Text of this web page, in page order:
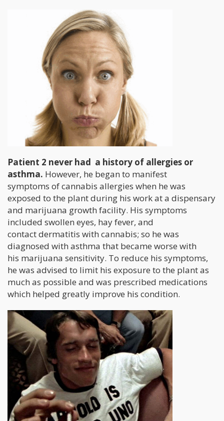
Patient 2 never had a history of allergies or
asthma. However, he began to manifest
symptoms of cannabis allergies when he was
exposed to the plant during his work at a dispensary
and marijuana growth facility. His symptoms
included swollen eyes, hay fever, and
contact dermatitis with cannabis; so he was
diagnosed with asthma that became worse with
his marijuana sensitivity. To reduce his symptoms,
he was advised to limit his exposure to the plant as
much as possible and was prescribed medications
which helped greatly improve his condition.